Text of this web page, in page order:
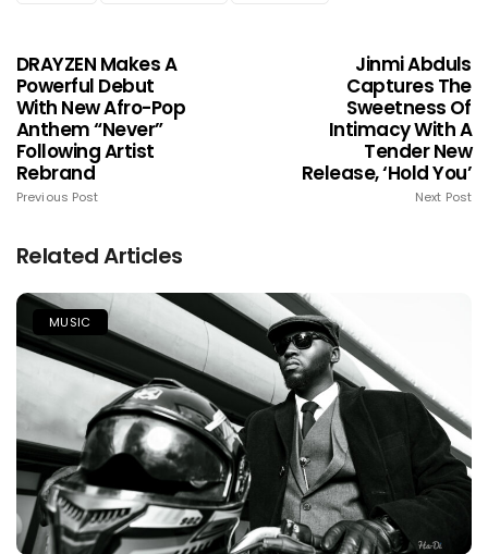
DRAYZEN Makes A
Powerful Debut
With New Afro-Pop
Anthem “Never”
Following Artist
Rebrand
Previous Post
Jinmi Abduls
Captures The
Sweetness Of
Intimacy With A
Tender New
Release, ‘Hold You’
Next Post
Related Articles
MUSIC